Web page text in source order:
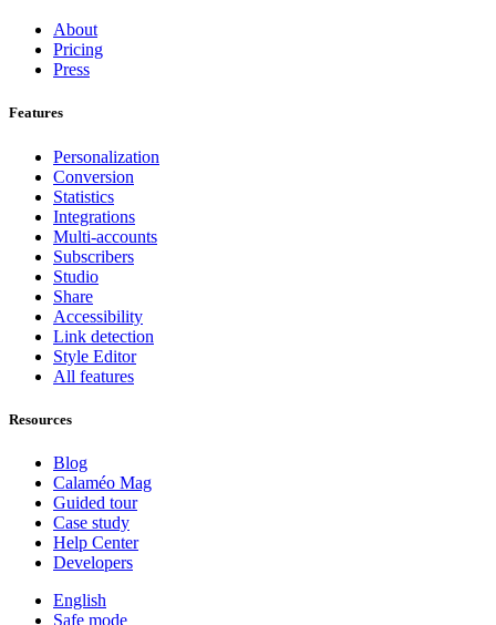
About
Pricing
Press
Features
Personalization
Conversion
Statistics
Integrations
Multi-accounts
Subscribers
Studio
Share
Accessibility
Link detection
Style Editor
All features
Resources
Blog
Calaméo Mag
Guided tour
Case study
Help Center
Developers
English
Safe mode